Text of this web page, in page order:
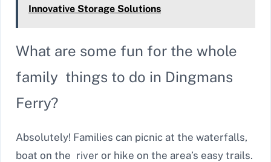
Innovative Storage Solutions
What are some fun for the whole
family things to do in Dingmans
Ferry?
Absolutely! Families can picnic at the waterfalls,
boat on the river or hike on the area’s easy trails.